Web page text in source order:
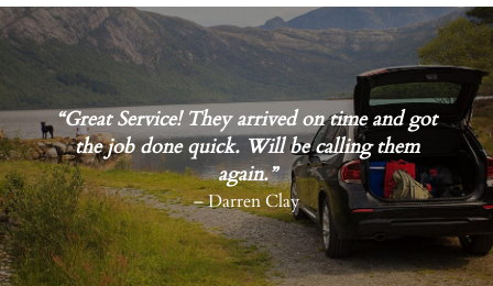
“Great Service! They arrived on time and got
the job done quick. Will be calling them
again.”
– Darren Clay